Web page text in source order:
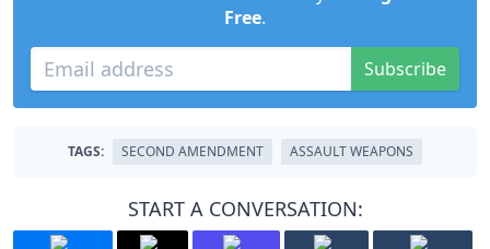
Free.
Subscribe
TAGS: SECOND AMENDMENT ASSAULT WEAPONS
START A CONVERSATION: